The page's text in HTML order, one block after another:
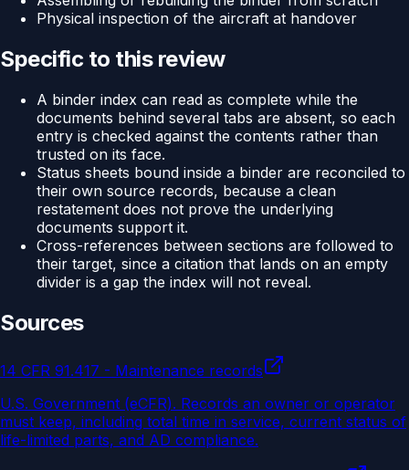
Physical inspection of the aircraft at handover
Specific to this review
A binder index can read as complete while the
documents behind several tabs are absent, so each
entry is checked against the contents rather than
trusted on its face.
Status sheets bound inside a binder are reconciled to
their own source records, because a clean
restatement does not prove the underlying
documents support it.
Cross-references between sections are followed to
their target, since a citation that lands on an empty
divider is a gap the index will not reveal.
Sources
14 CFR 91.417 - Maintenance records
U.S. Government (eCFR). Records an owner or operator
must keep, including total time in service, current status of
life-limited parts, and AD compliance.